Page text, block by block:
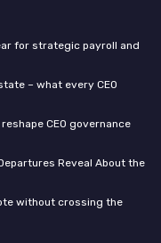
for strategic payroll and
– what every CEO
CEO governance
Reveal About the
without crossing the